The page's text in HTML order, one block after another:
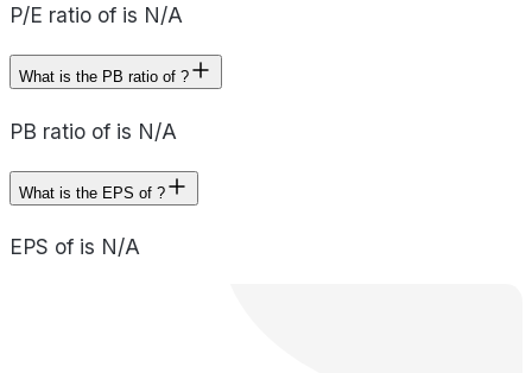
P/E ratio of is N/A
What is the PB ratio of ?
PB ratio of is N/A
What is the EPS of ?
EPS of is N/A